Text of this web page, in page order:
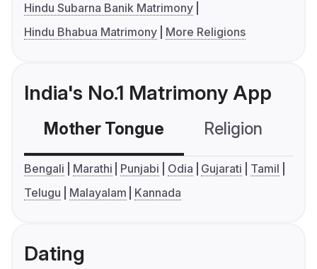
Hindu Subarna Banik Matrimony
Hindu Bhabua Matrimony
More Religions
India's No.1 Matrimony App
Mother Tongue Religion
Bengali Marathi Punjabi Odia Gujarati
Tamil
Telugu
Malayalam Kannada
Dating